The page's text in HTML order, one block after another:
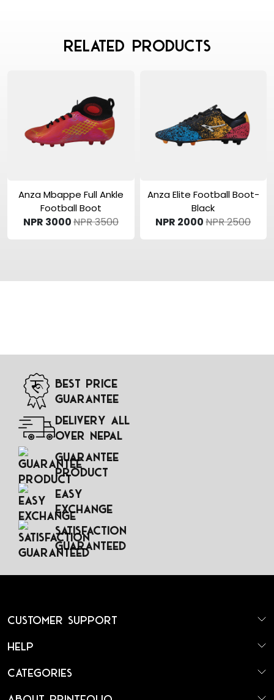
Related Products
View Product
Anza Mbappe Full Ankle
Football Boot
NPR 3000NPR 3500
View Product
Anza Elite Football Boot-
Black
NPR 2000NPR 2500
Best Price
Guarantee
Delivery All
Over Nepal
Guarantee
Product
Easy
Exchange
Satisfaction
Guaranteed
Customer Support
Help
Categories